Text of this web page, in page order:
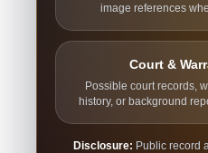
image references
Court &
Possible court records,
history, or background
Disclosure: Public record